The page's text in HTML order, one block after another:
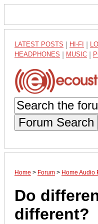
LATEST POSTS HI-FI
HEADPHONES MUSIC
Forum Search
Home > Forum > Home Audio
Do
different?